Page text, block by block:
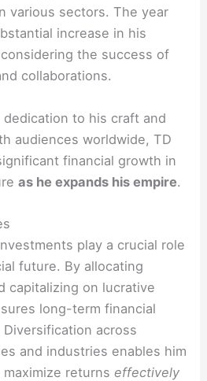
various sectors. The year
increase in his
the success of
collaborations.
to his craft and
audiences worldwide, TD
financial growth in
as he expands his empire.
play a crucial role
future. By allocating
capitalizing on lucrative
long-term financial
across
and industries enables him
returns effectively